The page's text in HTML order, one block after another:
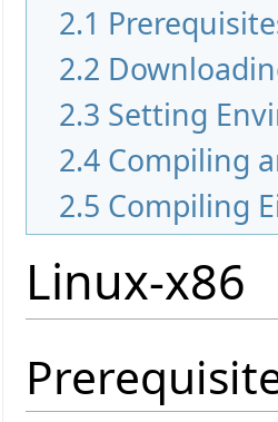
2.1
2.2
2.3 Setting
2.4 Compiling
2.5 Compiling
Linux-x86